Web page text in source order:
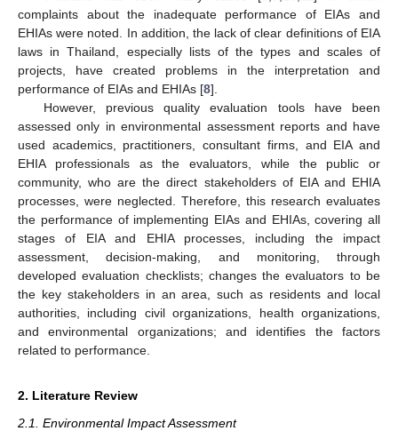
complaints about the inadequate performance of EIAs and
EHIAs were noted. In addition, the lack of clear definitions of EIA
laws in Thailand, especially lists of the types and scales of
projects, have created problems in the interpretation and
performance of EIAs and EHIAs [8].
However, previous quality evaluation tools have been
assessed only in environmental assessment reports and have
used academics, practitioners, consultant firms, and EIA and
EHIA professionals as the evaluators, while the public or
community, who are the direct stakeholders of EIA and EHIA
processes, were neglected. Therefore, this research evaluates
the performance of implementing EIAs and EHIAs, covering all
stages of EIA and EHIA processes, including the impact
assessment, decision-making, and monitoring, through
developed evaluation checklists; changes the evaluators to be
the key stakeholders in an area, such as residents and local
authorities, including civil organizations, health organizations,
and environmental organizations; and identifies the factors
related to performance.
2. Literature Review
2.1. Environmental Impact Assessment